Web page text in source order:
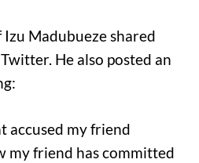
Madubueze shared
He also posted an
accused my friend
my friend has committed